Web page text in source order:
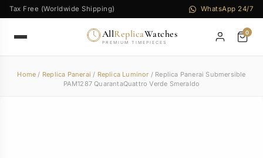
Tax Free (Worldwide Shipping) WhatsApp 24/7
AllReplicaWatches
PREMIUM TIMEPIECES
0
Home / Replica Panerai / Replica Luminor / Replica Panerai Submersible
PAM1287 QuarantaQuattro Verde Smeraldo